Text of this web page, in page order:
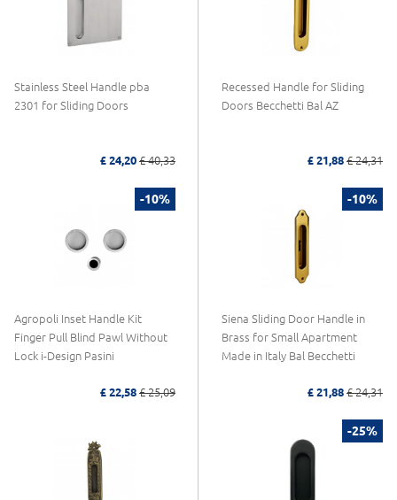
Stainless Steel Handle pba
2301 for Sliding Doors
£ 24,20 £ 40,33
Recessed Handle for Sliding
Doors Becchetti Bal AZ
£ 21,88 £ 24,31
-10%
Agropoli Inset Handle Kit
Finger Pull Blind Pawl Without
Lock i-Design Pasini
£ 22,58 £ 25,09
-10%
Siena Sliding Door Handle in
Brass for Small Apartment
Made in Italy Bal Becchetti
£ 21,88 £ 24,31
-25%